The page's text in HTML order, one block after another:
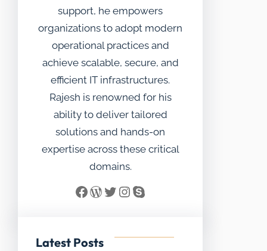
support, he empowers
organizations to adopt modern
operational practices and
achieve scalable, secure, and
efficient IT infrastructures.
Rajesh is renowned for his
ability to deliver tailored
solutions and hands-on
expertise across these critical
domains.
Facebook WordPress Twitter InstagramSkype
Latest Posts